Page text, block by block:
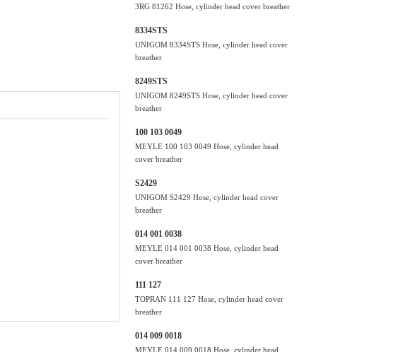
3RG 81262 Hose, cylinder head cover breather
8334STS
UNIGOM 8334STS Hose, cylinder head cover
breather
8249STS
UNIGOM 8249STS Hose, cylinder head cover
breather
100 103 0049
MEYLE 100 103 0049 Hose, cylinder head
cover breather
S2429
UNIGOM S2429 Hose, cylinder head cover
breather
014 001 0038
MEYLE 014 001 0038 Hose, cylinder head
cover breather
111 127
TOPRAN 111 127 Hose, cylinder head cover
breather
014 009 0018
MEYLE 014 009 0018 Hose, cylinder head